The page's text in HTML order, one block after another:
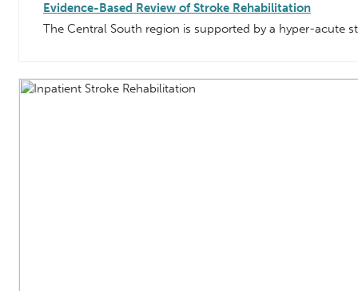
Evidence-Based Review of Stroke Rehabilitation
The Central South region is supported by a hyper-acute